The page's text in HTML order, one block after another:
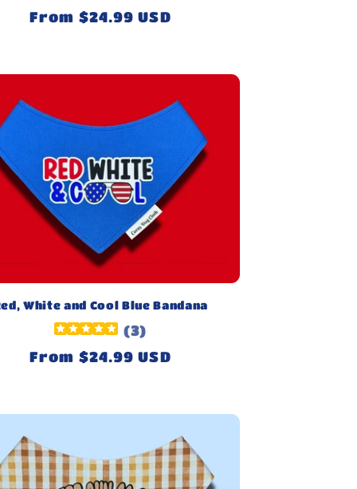
Regular
From $24.99 USD
White and Cool Blue Bandana
(3)
Regular
From $24.99 USD